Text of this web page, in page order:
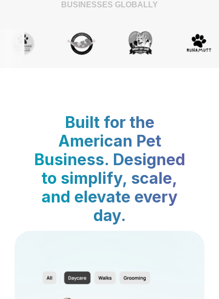
BUSINESSES GLOBALLY
Built for the
American Pet
Business. Designed
to simplify, scale,
and elevate every
day.